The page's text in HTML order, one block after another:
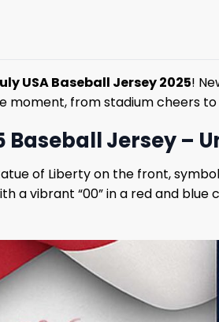
USA Baseball Jersey 2025!
moment, from stadium cheers
Jersey –
of Liberty on the front,
a vibrant “00” in a red and